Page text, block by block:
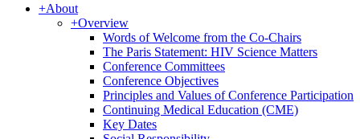
+About
+Overview
Words of Welcome from the Co-Chairs
The Paris Statement: HIV Science Matters
Conference Committees
Conference Objectives
Principles and Values of Conference Participation
Continuing Medical Education (CME)
Key Dates